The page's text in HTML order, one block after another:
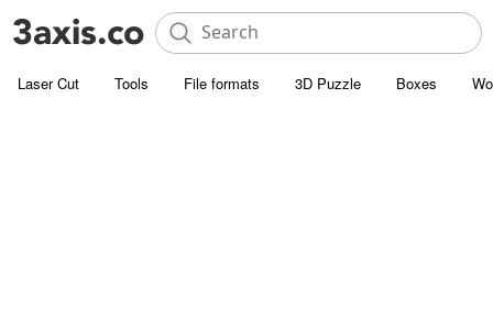
Laser Cut Tools File formats 3D Puzzle Boxes